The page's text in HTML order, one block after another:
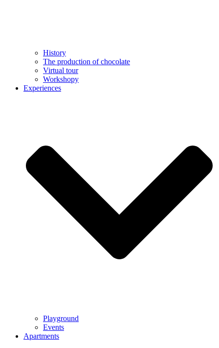
History
The production of chocolate
Virtual tour
Workshopy
Experiences
Playground
Events
Apartments